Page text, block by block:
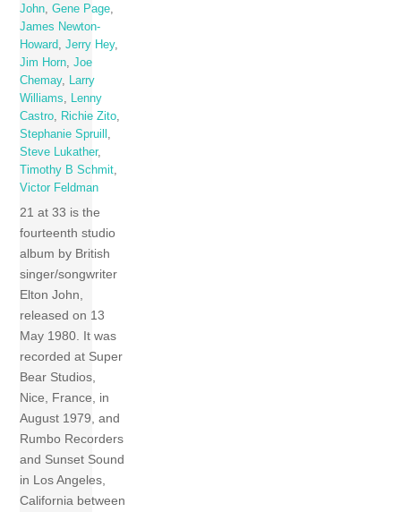
John ,Gene Page
James Newton-
Howard
,Jerry Hey,
Jim Horn ,Joe
Chemay,
Larry
Williams
Lenny
Castro
Richie Zito
Stephanie Spruill
Steve Lukather,
Timothy B Schmit
Victor Feldman
21 at 33 is the
fourteenth studio
album by British
singer/songwriter
Elton John,
released on 13
May 1980. It was
recorded at Super
Bear Studios,
Nice, France, in
August 1979, and
Rumbo Recorders
and Sunset Sound
in Los Angeles,
California between